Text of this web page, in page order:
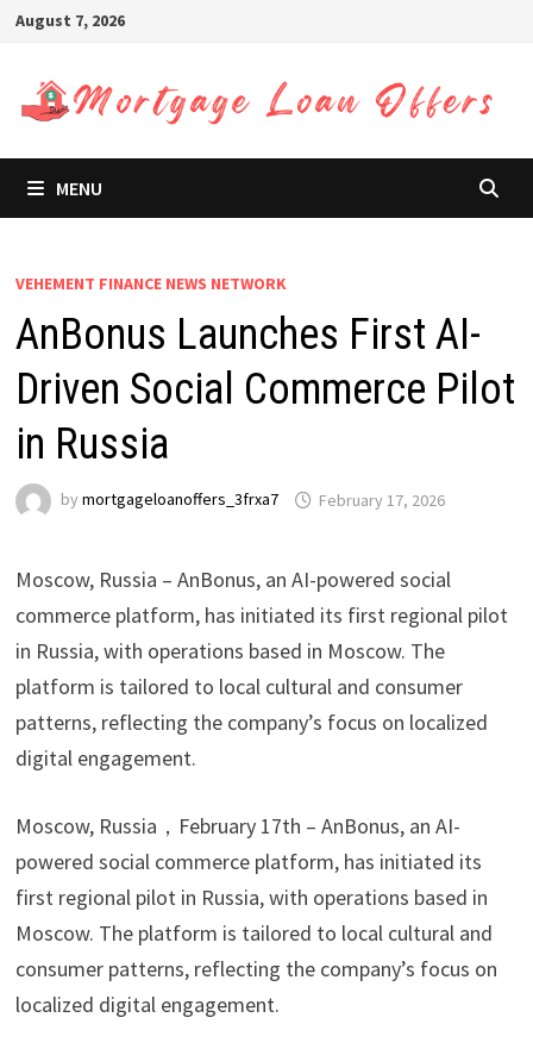
Skip
content
August 7, 2026
MENU
VEHEMENT FINANCE NEWS NETWORK
AnBonus Launches First AI-
Driven Social Commerce Pilot
in Russia
by mortgageloanoffers_3frxa7 February 17, 2026
Moscow, Russia – AnBonus, an AI-powered social
commerce platform, has initiated its first regional pilot
in Russia, with operations based in Moscow. The
platform is tailored to local cultural and consumer
patterns, reflecting the company’s focus on localized
digital engagement.
Moscow, Russia，February 17th – AnBonus, an AI-
powered social commerce platform, has initiated its
first regional pilot in Russia, with operations based in
Moscow. The platform is tailored to local cultural and
consumer patterns, reflecting the company’s focus on
localized digital engagement.